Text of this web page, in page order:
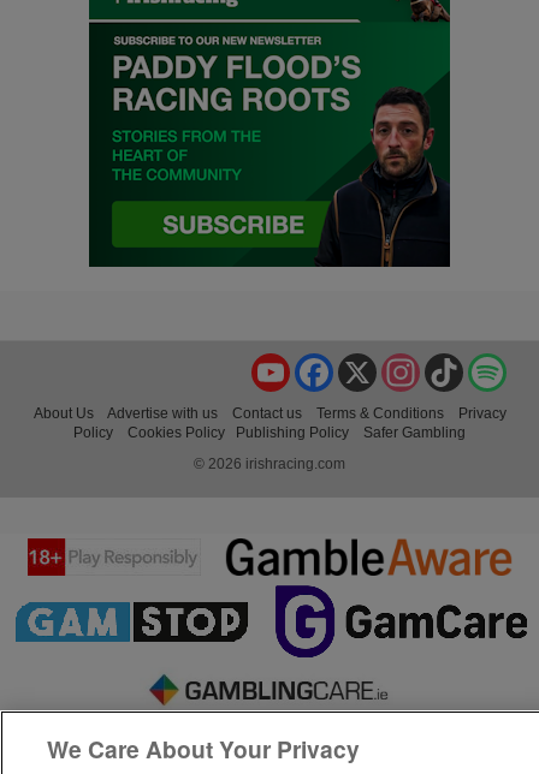
TikTok
Instagram
X
Facebook
YouTube
About Us Advertise with us Contact us Terms & Conditions
Privacy
Policy
Cookies Policy Publishing Policy
Safer Gambling
© 2026 irishracing.com
We Care About Your Privacy